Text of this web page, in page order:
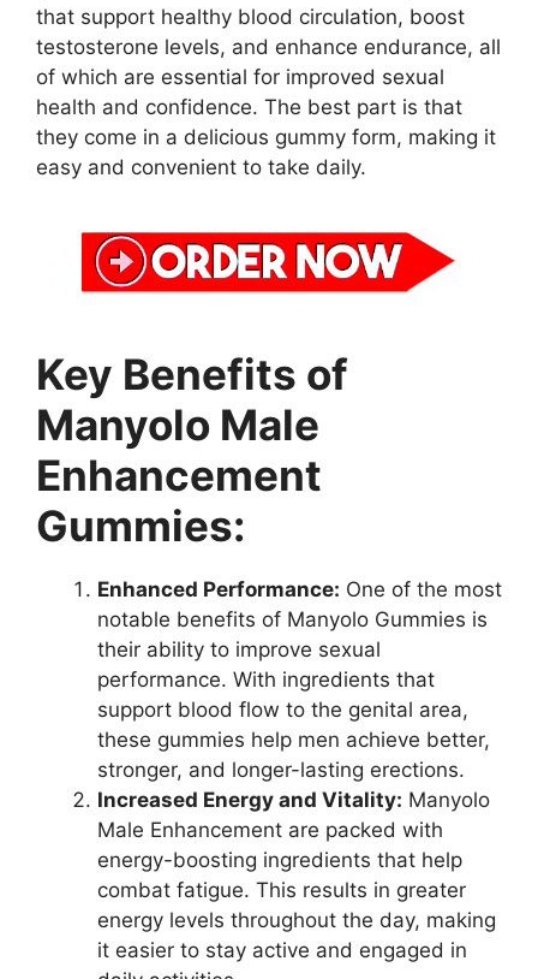
that support healthy blood circulation, boost
testosterone levels, and enhance endurance, all
of which are essential for improved sexual
health and confidence. The best part is that
they come in a delicious gummy form, making it
easy and convenient to take daily.
Key Benefits of
Manyolo Male
Enhancement
Gummies:
Enhanced Performance: One of the most
notable benefits of Manyolo Gummies is
their ability to improve sexual
performance. With ingredients that
support blood flow to the genital area,
these gummies help men achieve better,
stronger, and longer-lasting erections.
Increased Energy and Vitality: Manyolo
Male Enhancement are packed with
energy-boosting ingredients that help
combat fatigue. This results in greater
energy levels throughout the day, making
it easier to stay active and engaged in